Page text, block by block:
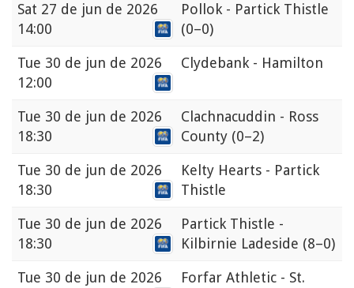
Sat 27 de jun de 2026
14:00
Pollok - Partick Thistle
(0–0)
Tue 30 de jun de 2026
12:00
Clydebank - Hamilton
Tue 30 de jun de 2026
18:30
Clachnacuddin - Ross
County (0–2)
Tue 30 de jun de 2026
18:30
Kelty Hearts - Partick
Thistle
Tue 30 de jun de 2026
18:30
Partick Thistle -
Kilbirnie Ladeside (8–0)
Tue 30 de jun de 2026
Forfar Athletic - St.